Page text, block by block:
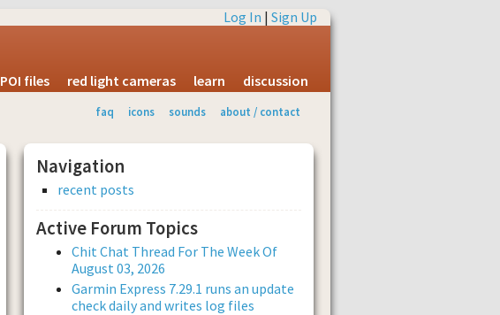
Log In | Sign Up
POI files red light cameras learn discussion
faq icons sounds about / contact
Navigation
recent posts
Active Forum Topics
Chit Chat Thread For The Week Of
August 03, 2026
Garmin Express 7.29.1 runs an update
check daily and writes log files